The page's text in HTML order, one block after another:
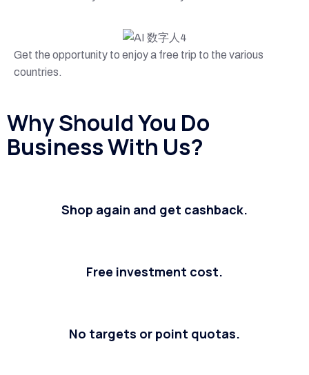
Get the opportunity to enjoy a free trip to the various
countries.
Why Should You Do
Business With Us?
Shop again and get cashback.
Free investment cost.
No targets or point quotas.